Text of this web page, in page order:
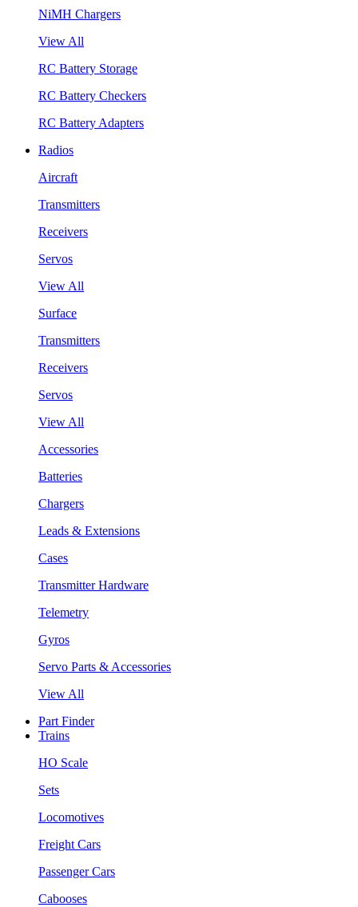
NiMH Chargers
View All
RC Battery Storage
RC Battery Checkers
RC Battery Adapters
Radios
Aircraft
Transmitters
Receivers
Servos
View All
Surface
Transmitters
Receivers
Servos
View All
Accessories
Batteries
Chargers
Leads & Extensions
Cases
Transmitter Hardware
Telemetry
Gyros
Servo Parts & Accessories
View All
Part Finder
Trains
HO Scale
Sets
Locomotives
Freight Cars
Passenger Cars
Cabooses